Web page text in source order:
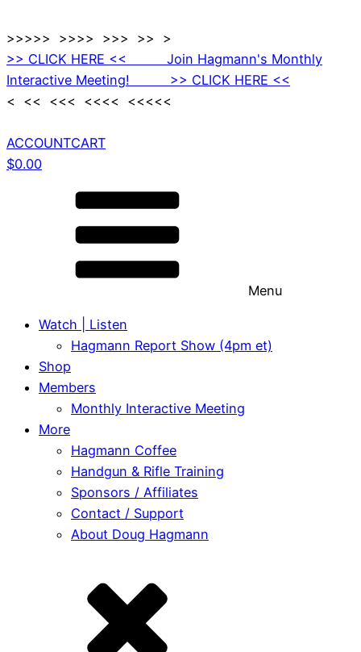
>>>>> >>>> >>> >> >
>> CLICK HERE << Join Hagmann's Monthly
Interactive Meeting! >> CLICK HERE <<
< << <<< <<<< <<<<<
ACCOUNTCART
$0.00
Menu
Watch | Listen
Hagmann Report Show (4pm et)
Shop
Members
Monthly Interactive Meeting
More
Hagmann Coffee
Handgun & Rifle Training
Sponsors / Affiliates
Contact / Support
About Doug Hagmann